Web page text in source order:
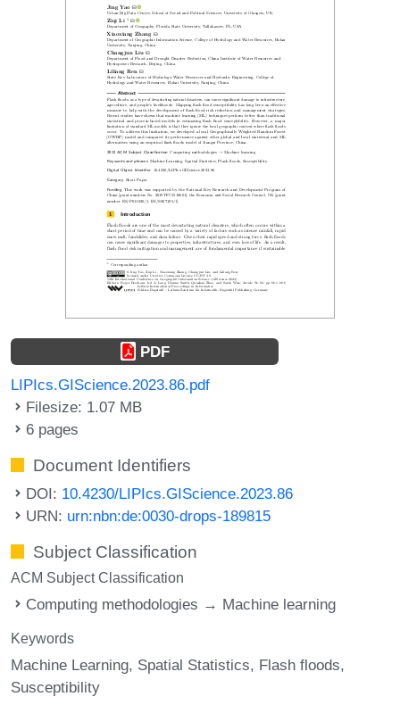
PDF
LIPIcs.GIScience.2023.86.pdf
Filesize: 1.07 MB
6 pages
Document Identifiers
DOI: 10.4230/LIPIcs.GIScience.2023.86
URN: urn:nbn:de:0030-drops-189815
Subject Classification
ACM Subject Classification
Computing methodologies → Machine learning
Keywords
Machine Learning Spatial Statistics Flash floods
Susceptibility